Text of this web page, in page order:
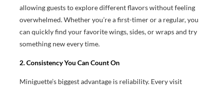
allowing guests to explore different flavors without feeling
overwhelmed. Whether you’re a first-timer or a regular, you
can quickly find your favorite wings, sides, or wraps and try
something new every time.
2. Consistency You Can Count On
Miniguette’s biggest advantage is reliability. Every visit